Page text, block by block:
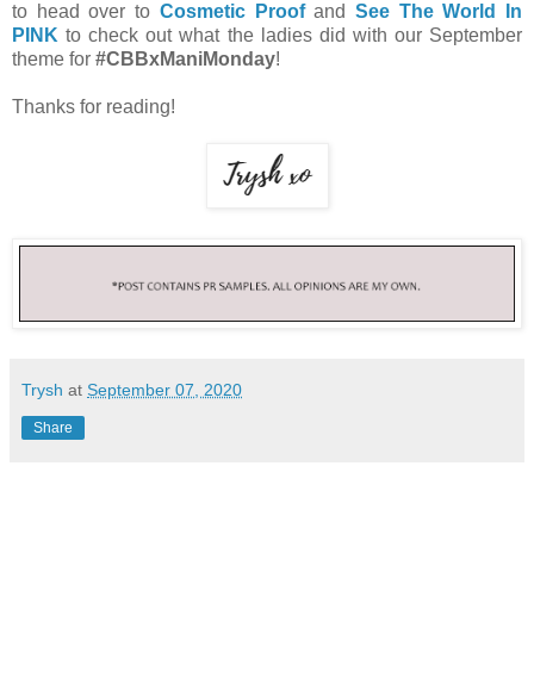
to head over to Cosmetic Proof and See The World In
PINK to check out what the ladies did with our September
theme for #CBBxManiMonday!
Thanks for reading!
Trysh at September 07, 2020
Share